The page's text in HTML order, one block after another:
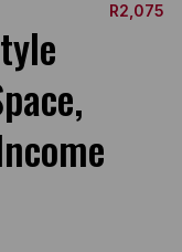
R2,075